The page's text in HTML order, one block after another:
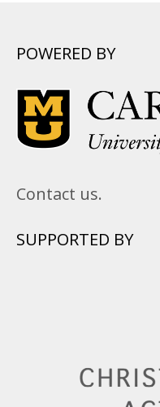
POWERED BY
Contact us.
SUPPORTED BY